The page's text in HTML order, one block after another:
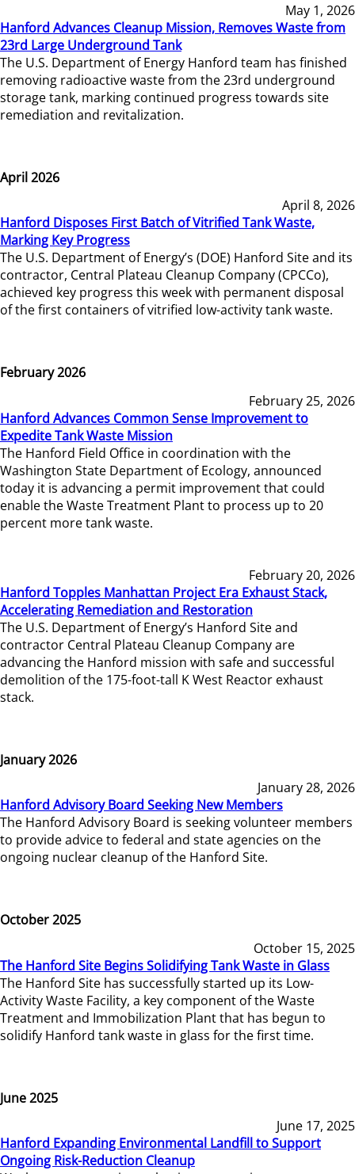
May 1, 2026
Hanford Advances Cleanup Mission, Removes Waste from
23rd Large Underground Tank
The U.S. Department of Energy Hanford team has finished
removing radioactive waste from the 23rd underground
storage tank, marking continued progress towards site
remediation and revitalization.
April 2026
April 8, 2026
Hanford Disposes First Batch of Vitrified Tank Waste,
Marking Key Progress
The U.S. Department of Energy’s (DOE) Hanford Site and its
contractor, Central Plateau Cleanup Company (CPCCo),
achieved key progress this week with permanent disposal
of the first containers of vitrified low-activity tank waste.
February 2026
February 25, 2026
Hanford Advances Common Sense Improvement to
Expedite Tank Waste Mission
The Hanford Field Office in coordination with the
Washington State Department of Ecology, announced
today it is advancing a permit improvement that could
enable the Waste Treatment Plant to process up to 20
percent more tank waste.
February 20, 2026
Hanford Topples Manhattan Project Era Exhaust Stack,
Accelerating Remediation and Restoration
The U.S. Department of Energy’s Hanford Site and
contractor Central Plateau Cleanup Company are
advancing the Hanford mission with safe and successful
demolition of the 175-foot-tall K West Reactor exhaust
stack.
January 2026
January 28, 2026
Hanford Advisory Board Seeking New Members
The Hanford Advisory Board is seeking volunteer members
to provide advice to federal and state agencies on the
ongoing nuclear cleanup of the Hanford Site.
October 2025
October 15, 2025
The Hanford Site Begins Solidifying Tank Waste in Glass
The Hanford Site has successfully started up its Low-
Activity Waste Facility, a key component of the Waste
Treatment and Immobilization Plant that has begun to
solidify Hanford tank waste in glass for the first time.
June 2025
June 17, 2025
Hanford Expanding Environmental Landfill to Support
Ongoing Risk-Reduction Cleanup